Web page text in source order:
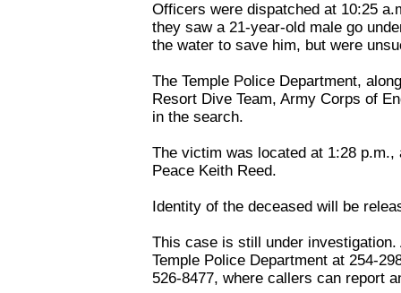
Officers were dispatched at 10:25
they saw a 21-year-old male go
the water to save him, but were
The Temple Police Department,
Resort Dive Team, Army Corps of
in the search.
The victim was located at 1:28
Peace Keith Reed.
Identity of the deceased will be
This case is still under
Temple Police Department at 254-
526-8477, where callers can report